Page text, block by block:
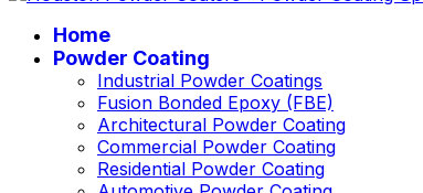
Home
Powder Coating
Industrial Powder Coatings
Fusion Bonded Epoxy (FBE)
Architectural Powder Coating
Commercial Powder Coating
Residential Powder Coating